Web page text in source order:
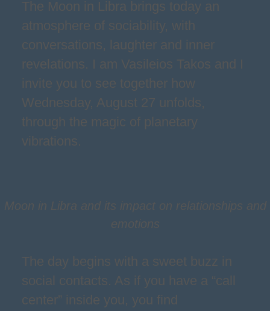
The Moon in Libra brings today an
atmosphere of sociability, with
conversations, laughter and inner
revelations. I am Vasileios Takos and I
invite you to see together how
Wednesday, August 27 unfolds,
through the magic of planetary
vibrations.
Moon in Libra and its impact on relationships and
emotions
The day begins with a sweet buzz in
social contacts. As if you have a “call
center” inside you, you find